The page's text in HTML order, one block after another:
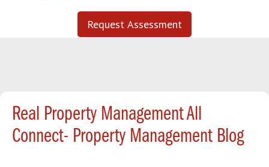
Request Assessment
Real Property Management All
Connect- Property Management Blog